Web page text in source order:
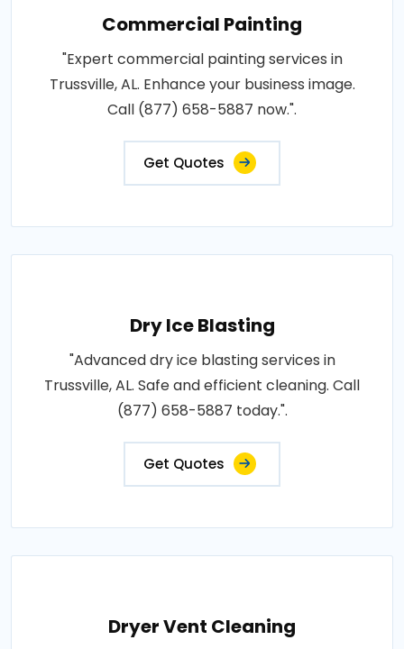
Commercial Painting
"Expert commercial painting services in
Trussville, AL. Enhance your business image.
Call (877) 658-5887 now.".
Get Quotes
Dry Ice Blasting
"Advanced dry ice blasting services in
Trussville, AL. Safe and efficient cleaning. Call
(877) 658-5887 today.".
Get Quotes
Dryer Vent Cleaning